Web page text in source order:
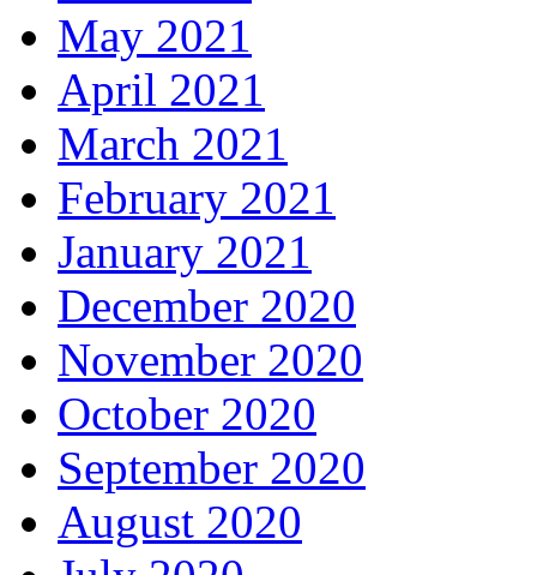
May 2021
April 2021
March 2021
February 2021
January 2021
December 2020
November 2020
October 2020
September 2020
August 2020